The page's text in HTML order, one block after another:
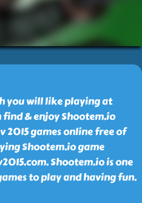
you will like playing at
find & enjoy Shootem.io
2015 games online free of
Shootem.io game
Shootem.io is one
to play and having fun.